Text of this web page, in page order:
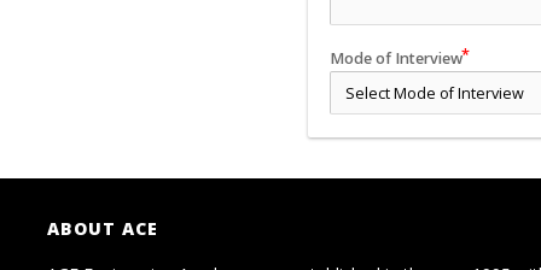
Mode of Interview
ABOUT ACE